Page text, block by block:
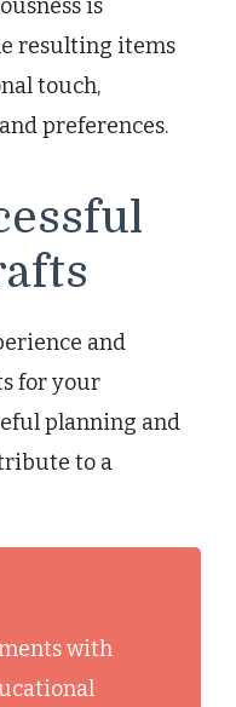
is
resulting items
touch,
preferences.
and
for your
planning and
to a
with